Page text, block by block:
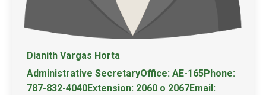
Dianith Vargas Horta
Administrative SecretaryOffice: AE-165Phone:
787-832-4040Extension: 2060 o 2067Email: